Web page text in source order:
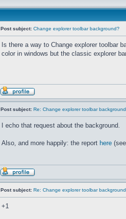
Post subject: Change explorer toolbar background?
Is there a way to Change explorer toolbar
color in windows but the classic explorer
Post subject: Re: Change explorer toolbar
I echo that request about the background.
Also, and more happily: the report here
Post subject: Re: Change explorer toolbar
+1